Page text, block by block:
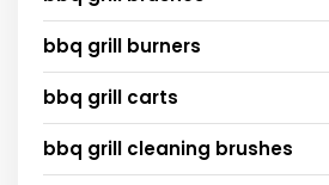
bbq grill burners
bbq grill carts
bbq grill cleaning brushes